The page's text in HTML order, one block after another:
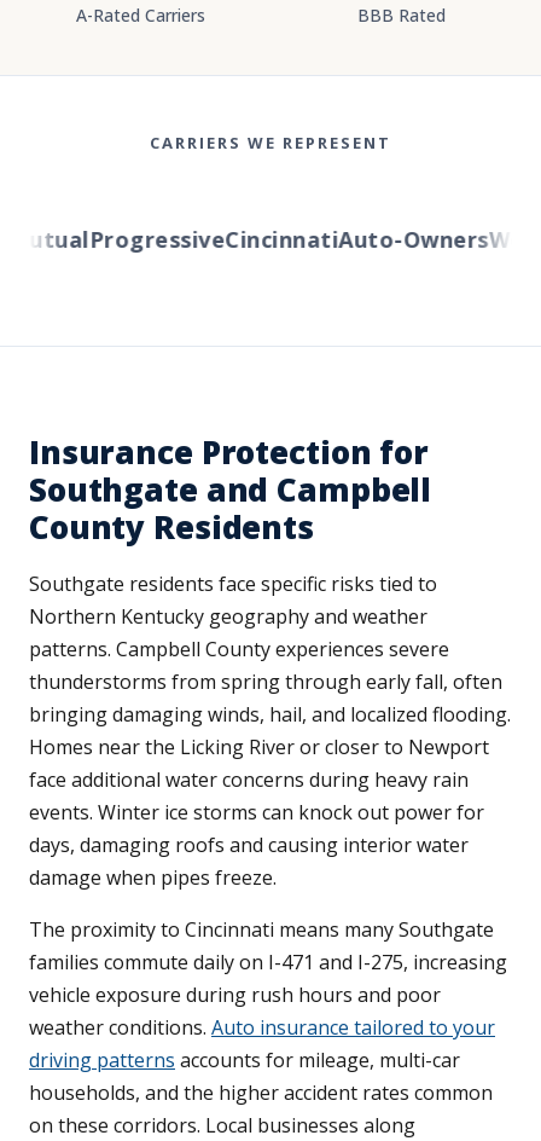
A-Rated Carriers BBB Rated
CARRIERS WE REPRESENT
ProgressiveCincinnatiAuto-Owners
Insurance Protection for
Southgate and Campbell
County Residents
Southgate residents face specific risks tied to
Northern Kentucky geography and weather
patterns. Campbell County experiences severe
thunderstorms from spring through early fall, often
bringing damaging winds, hail, and localized flooding.
Homes near the Licking River or closer to Newport
face additional water concerns during heavy rain
events. Winter ice storms can knock out power for
days, damaging roofs and causing interior water
damage when pipes freeze.
The proximity to Cincinnati means many Southgate
families commute daily on I-471 and I-275, increasing
vehicle exposure during rush hours and poor
weather conditions. Auto insurance tailored to your
driving patterns accounts for mileage, multi-car
households, and the higher accident rates common
on these corridors. Local businesses along